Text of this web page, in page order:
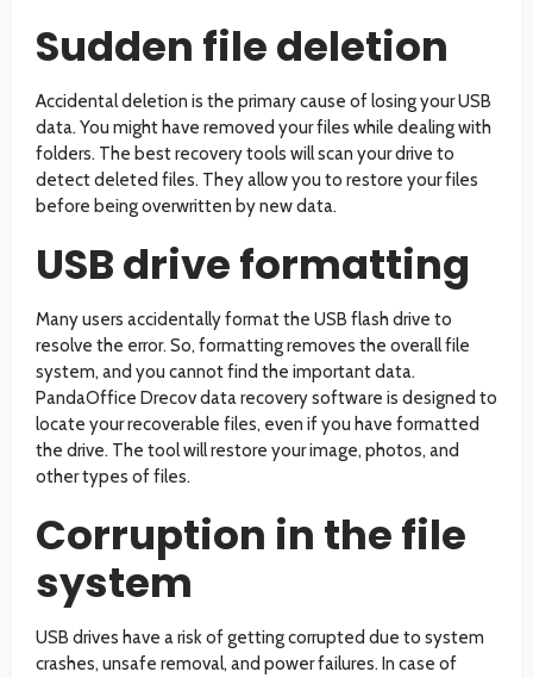
Sudden file deletion
Accidental deletion is the primary cause of losing your USB
data. You might have removed your files while dealing with
folders. The best recovery tools will scan your drive to
detect deleted files. They allow you to restore your files
before being overwritten by new data.
USB drive formatting
Many users accidentally format the USB flash drive to
resolve the error. So, formatting removes the overall file
system, and you cannot find the important data.
PandaOffice Drecov data recovery software is designed to
locate your recoverable files, even if you have formatted
the drive. The tool will restore your image, photos, and
other types of files.
Corruption in the file
system
USB drives have a risk of getting corrupted due to system
crashes, unsafe removal, and power failures. In case of